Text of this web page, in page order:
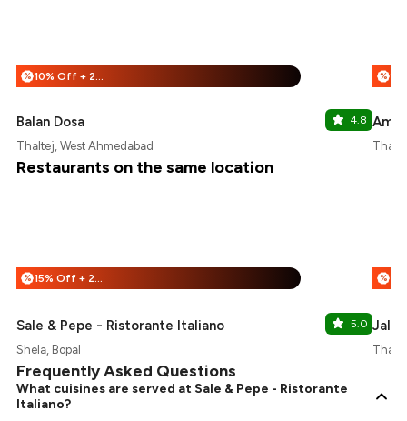
% 10% Off + 25% Off
Balan Dosa 4.8
Thaltej, West Ahmedabad
%
Restaurants on the same location
% 15% Off + 25% Off
Sale & Pepe - Ristorante Italiano 5.0
Shela, Bopal
%
Frequently Asked Questions
What cuisines are served at Sale & Pepe - Ristorante
Italiano?